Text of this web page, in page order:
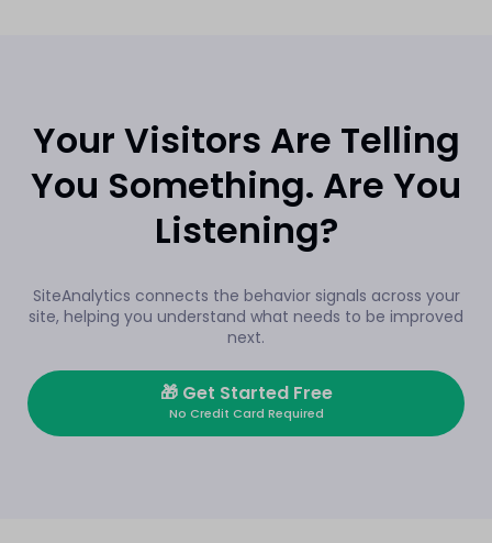
Your Visitors Are Telling
You Something. Are You
Listening?
SiteAnalytics connects the behavior signals across your
site, helping you understand what needs to be improved
next.
🎁 Get Started Free
No Credit Card Required